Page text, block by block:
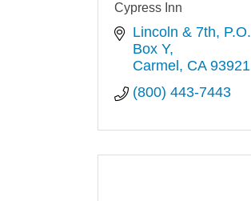
Cypress Inn
Lincoln & 7th P.O.
Box Y
Carmel
CA 93921
(800) 443-7443